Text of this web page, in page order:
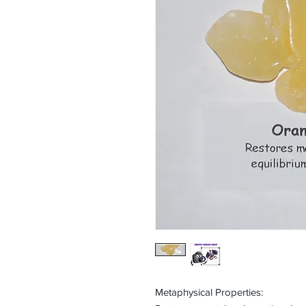
Metaphysical Properties: